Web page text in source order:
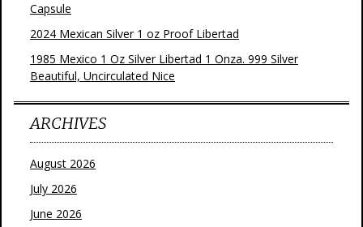
Capsule
2024 Mexican Silver 1 oz Proof Libertad
1985 Mexico 1 Oz Silver Libertad 1 Onza. 999 Silver
Beautiful, Uncirculated Nice
ARCHIVES
August 2026
July 2026
June 2026